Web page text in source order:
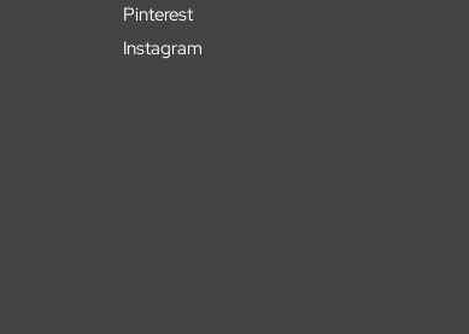
Pinterest
Instagram